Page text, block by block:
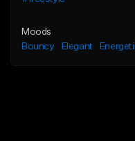
Moods
Bouncy
Elegant